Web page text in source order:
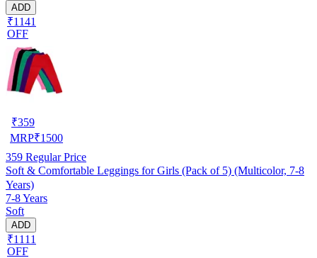
ADD
₹1141
OFF
₹359
MRP₹1500
359 Regular Price
Soft & Comfortable Leggings for Girls (Pack of 5) (Multicolor, 7-8
Years)
7-8 Years
Soft
ADD
₹1111
OFF